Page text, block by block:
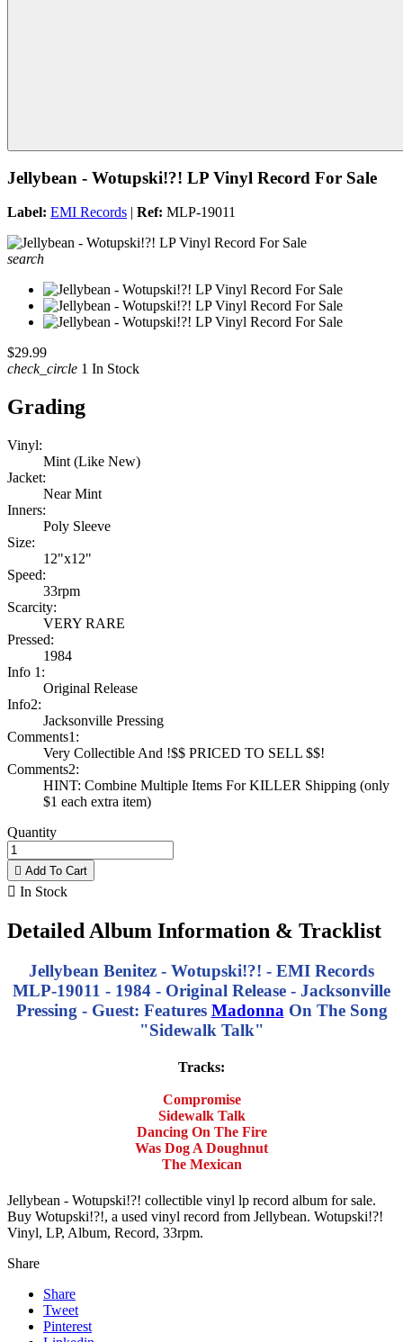
Jellybean - Wotupski!?! LP Vinyl Record For Sale
Label: EMI Records | Ref: MLP-19011
search
$29.99
check_circle 1 In Stock
Grading
Vinyl:
Mint (Like New)
Jacket:
Near Mint
Inners:
Poly Sleeve
Size:
12"x12"
Speed:
33rpm
Scarcity:
VERY RARE
Pressed:
1984
Info 1:
Original Release
Info2:
Jacksonville Pressing
Comments1:
Very Collectible And !$$ PRICED TO SELL $$!
Comments2:
HINT: Combine Multiple Items For KILLER Shipping (only
$1 each extra item)
Quantity
 Add To Cart
 In Stock
Detailed Album Information & Tracklist
Jellybean Benitez - Wotupski!?! - EMI Records
MLP-19011 - 1984 - Original Release - Jacksonville
Pressing - Guest: Features Madonna On The Song
"Sidewalk Talk"
Tracks:
Compromise
Sidewalk Talk
Dancing On The Fire
Was Dog A Doughnut
The Mexican
Jellybean - Wotupski!?! collectible vinyl lp record album for sale.
Buy Wotupski!?!, a used vinyl record from Jellybean. Wotupski!?!
Vinyl, LP, Album, Record, 33rpm.
Share
Share
Tweet
Pinterest